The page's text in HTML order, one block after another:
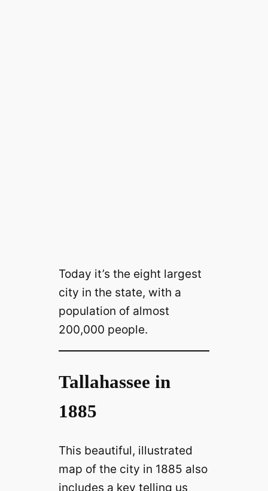
Today it’s the eight largest
city in the state, with a
population of almost
200,000 people.
Tallahassee in
1885
This beautiful, illustrated
map of the city in 1885 also
includes a key telling us